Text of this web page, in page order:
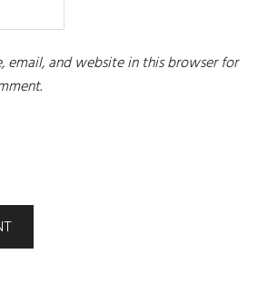
email, and website in this browser for